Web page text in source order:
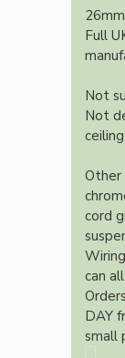
Full
Not
Not
Other
cord
can
DAY
small